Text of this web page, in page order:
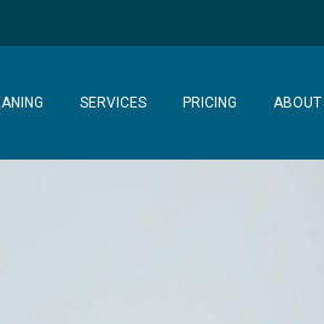
SERVICES PRICING ABOUT